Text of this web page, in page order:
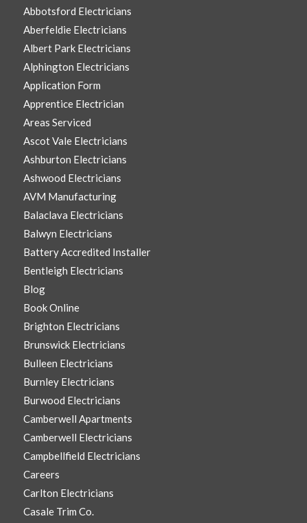
Abbotsford Electricians
Aberfeldie Electricians
Albert Park Electricians
Alphington Electricians
Application Form
Apprentice Electrician
Areas Serviced
Ascot Vale Electricians
Ashburton Electricians
Ashwood Electricians
AVM Manufacturing
Balaclava Electricians
Balwyn Electricians
Battery Accredited Installer
Bentleigh Electricians
Blog
Book Online
Brighton Electricians
Brunswick Electricians
Bulleen Electricians
Burnley Electricians
Burwood Electricians
Camberwell Apartments
Camberwell Electricians
Campbellfield Electricians
Careers
Carlton Electricians
Casale Trim Co.